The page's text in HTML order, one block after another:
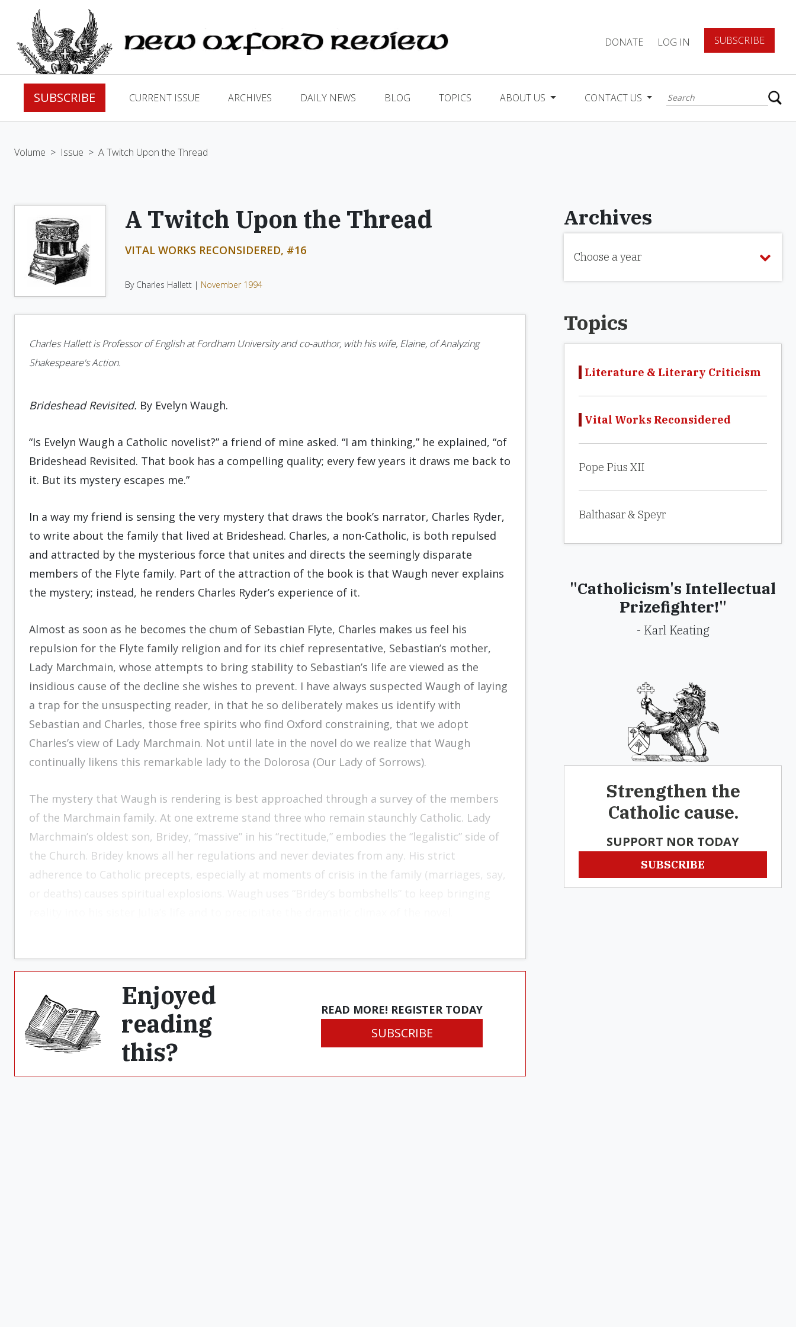
DONATE LOG IN SUBSCRIBE
SUBSCRIBE CURRENT ISSUE ARCHIVES DAILY NEWS BLOG TOPICS ABOUT US CONTACT US
Volume > Issue > A Twitch Upon the Thread
A Twitch Upon the Thread
VITAL WORKS RECONSIDERED, #16
By Charles Hallett | November 1994
Charles Hallett is Professor of English at Fordham University and co-author, with his wife, Elaine, of Analyzing
Shakespeare's Action.
Brideshead Revisited. By Evelyn Waugh.
“Is Evelyn Waugh a Catholic novelist?” a friend of mine asked. “I am thinking,” he explained, “of
Brideshead Revisited. That book has a compelling quality; every few years it draws me back to
it. But its mystery escapes me.”
In a way my friend is sensing the very mystery that draws the book’s narrator, Charles Ryder,
to write about the family that lived at Brideshead. Charles, a non-Catholic, is both repulsed
and attracted by the mysterious force that unites and directs the seem­ingly disparate
members of the Flyte family. Part of the attraction of the book is that Waugh never ex­plains
the mystery; instead, he renders Charles Ryder’s experience of it.
Almost as soon as he becomes the chum of Sebastian Flyte, Charles makes us feel his
repulsion for the Flyte family religion and for its chief representative, Sebastian’s mother,
Lady Marchmain, whose attempts to bring stability to Sebastian’s life are viewed as the
insidious cause of the decline she wishes to prevent. I have always suspected Waugh of laying
a trap for the unsuspecting reader, in that he so deliberately makes us identify with
Sebastian and Charles, those free spirits who find Oxford constraining, that we adopt
Charles’s view of Lady Marchmain. Not until late in the novel do we realize that Waugh
continually likens this remarkable lady to the Dolorosa (Our Lady of Sorrows).
The mystery that Waugh is rendering is best ap­proached through a survey of the members
of the Marchmain family. At one extreme stand three who remain staunchly Catholic. Lady
Marchmain’s oldest son, Bridey, “massive” in his “rectitude,” embodies the “legalistic” side of
the Church. Bridey knows all her regulations and never deviates from any. His strict
adherence to Catholic precepts, especially at moments of crisis in the family (marriages, say,
Enjoyed
reading
this?
READ MORE! REGISTER TODAY
SUBSCRIBE
Archives
Choose a year
Topics
Literature & Literary Criticism
Vital Works Reconsidered
Pope Pius XII
Balthasar & Speyr
"Catholicism's Intellectual
Prizefighter!"
- Karl Keating
Strengthen the
Catholic cause.
SUPPORT NOR TODAY
SUBSCRIBE